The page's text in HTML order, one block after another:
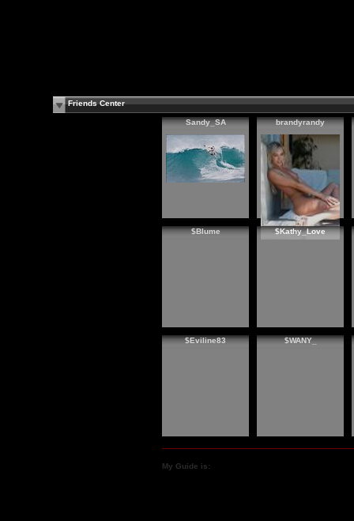
Friends Center
Sandy_SA brandyrandy
$Blume $Kathy_Love
$Eviline83 $WANY_
My Guide is: